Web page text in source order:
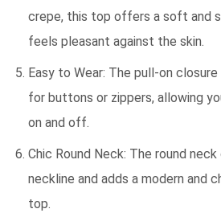
crepe, this top offers a soft and
feels pleasant against the skin.
Easy to Wear: The pull-on
for buttons or zippers, allowing
on and off.
Chic Round Neck: The round
neckline and adds a modern and
top.